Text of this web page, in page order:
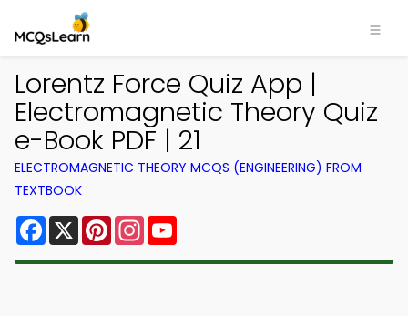
Lorentz Force Quiz App |
Electromagnetic Theory Quiz
e-Book PDF | 21
ELECTROMAGNETIC THEORY MCQS (ENGINEERING) FROM
TEXTBOOK
Facebook
X PinterestInstagram